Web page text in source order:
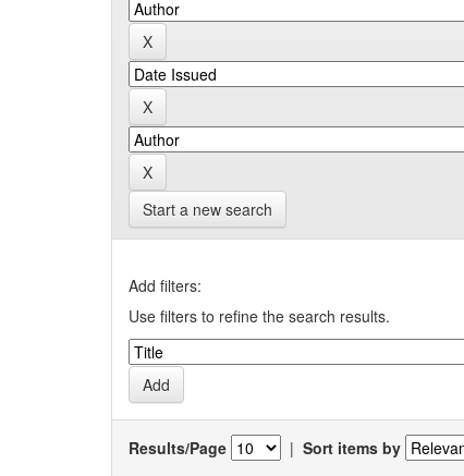
Start a new search
Add filters:
Use filters to refine the search results.
Results/Page | Sort items by